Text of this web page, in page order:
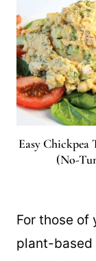
For those of